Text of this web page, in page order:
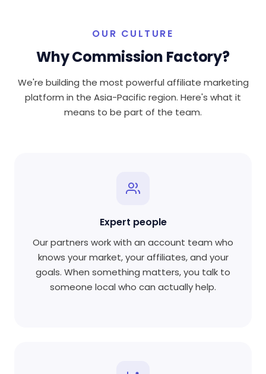
OUR CULTURE
Why Commission Factory?
We're building the most powerful affiliate marketing
platform in the Asia-Pacific region. Here's what it
means to be part of the team.
Expert people
Our partners work with an account team who
knows your market, your affiliates, and your
goals. When something matters, you talk to
someone local who can actually help.